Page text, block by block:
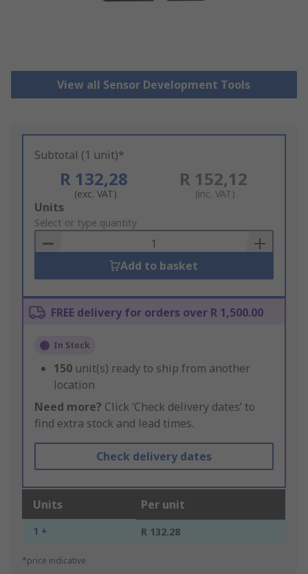
View all Sensor Development Tools
Subtotal (1 unit)*
R 132,28
(exc. VAT)
R 152,12
(inc. VAT)
Add
to
Basket
Units
Select or type quantity
Add to basket
FREE delivery for orders over R 1,500.00
In Stock
150 unit(s) ready to ship from another
location
Need more? Click ‘Check delivery dates’ to
find extra stock and lead times.
Check delivery dates
Units Per unit
1 + R 132.28
*price indicative